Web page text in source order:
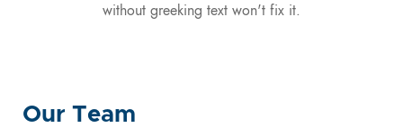
without greeking text won't fix it.
Our Team